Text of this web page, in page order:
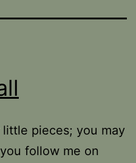
little pieces; you may
follow me on